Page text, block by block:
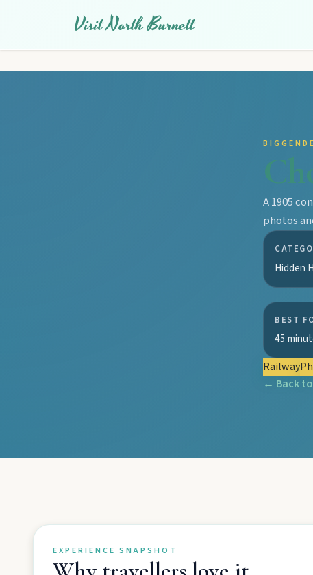
Visit North Burnett
Tackle Mount Walsh summits, kayak at Paradise Dam, and
Monto
Hike Cania Gorge, chase Three Moon silo art, and chat Bunyip
A 1905
photos
Hidden
BEST
45
Railway
← Back to
EXPERIENCE SNAPSHOT